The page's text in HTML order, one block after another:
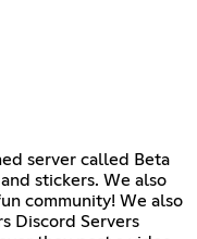
server called Beta
stickers. We also
community! We also
Discord Servers